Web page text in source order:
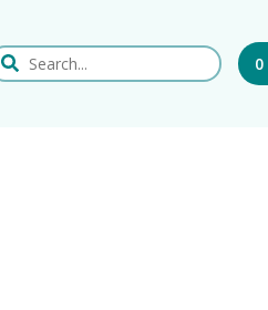
Search this website 0